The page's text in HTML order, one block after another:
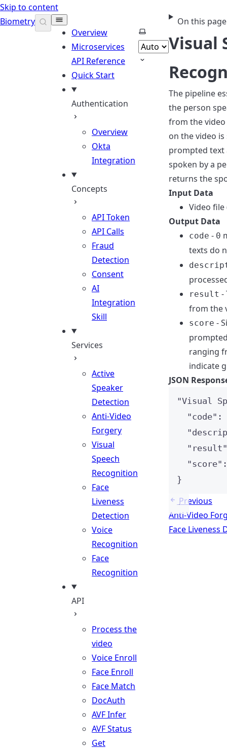
Skip to content
Biometry
Overview
Microservices
API Reference
Quick Start
Authentication
Overview
Okta
Integration
Concepts
API Token
API Calls
Fraud
Detection
Consent
AI
Integration
Skill
Services
Active
Speaker
Detection
Anti-Video
Forgery
Visual
Speech
Recognition
Face
Liveness
Detection
Voice
Recognition
Face
Recognition
API
Process the
video
Voice Enroll
Face Enroll
Face Match
DocAuth
AVF Infer
AVF Status
Get
Select theme
On this page
Visual
The pipeline
the person
from the
on the video is
prompted text
spoken by a
returns the
Input Data
Video file
Output Data
code - 0
texts do
result -
from the
score -
ranging
indicate
JSON
"Visual
"code" :
"result"
"score"
}
Previous
Anti-Video
Face Liveness